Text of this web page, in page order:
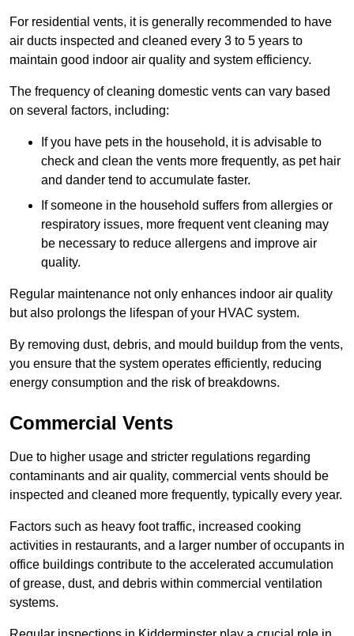
For residential vents, it is generally recommended to have
air ducts inspected and cleaned every 3 to 5 years to
maintain good indoor air quality and system efficiency.
The frequency of cleaning domestic vents can vary based
on several factors, including:
If you have pets in the household, it is advisable to
check and clean the vents more frequently, as pet hair
and dander tend to accumulate faster.
If someone in the household suffers from allergies or
respiratory issues, more frequent vent cleaning may
be necessary to reduce allergens and improve air
quality.
Regular maintenance not only enhances indoor air quality
but also prolongs the lifespan of your HVAC system.
By removing dust, debris, and mould buildup from the vents,
you ensure that the system operates efficiently, reducing
energy consumption and the risk of breakdowns.
Commercial Vents
Due to higher usage and stricter regulations regarding
contaminants and air quality, commercial vents should be
inspected and cleaned more frequently, typically every year.
Factors such as heavy foot traffic, increased cooking
activities in restaurants, and a larger number of occupants in
office buildings contribute to the accelerated accumulation
of grease, dust, and debris within commercial ventilation
systems.